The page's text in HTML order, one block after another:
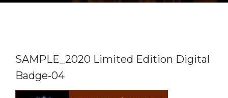
SAMPLE_2020 Limited Edition Digital
Badge-04